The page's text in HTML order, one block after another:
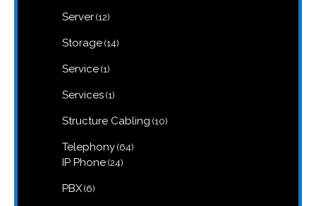
Server 1212
Storage 1414
Service 11
Services 11
Structure Cabling 1010
Telephony 6464
IP Phone 2424
PBX 66